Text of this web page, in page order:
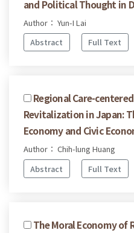
and Political Thought in
Author： Yun-I Lai
Abstract
Full Text
Regional Care-
Revitalization in Japan:
Economy and Civic
Author： Chih-lung Huang
Abstract
Full Text
The Moral Economy of